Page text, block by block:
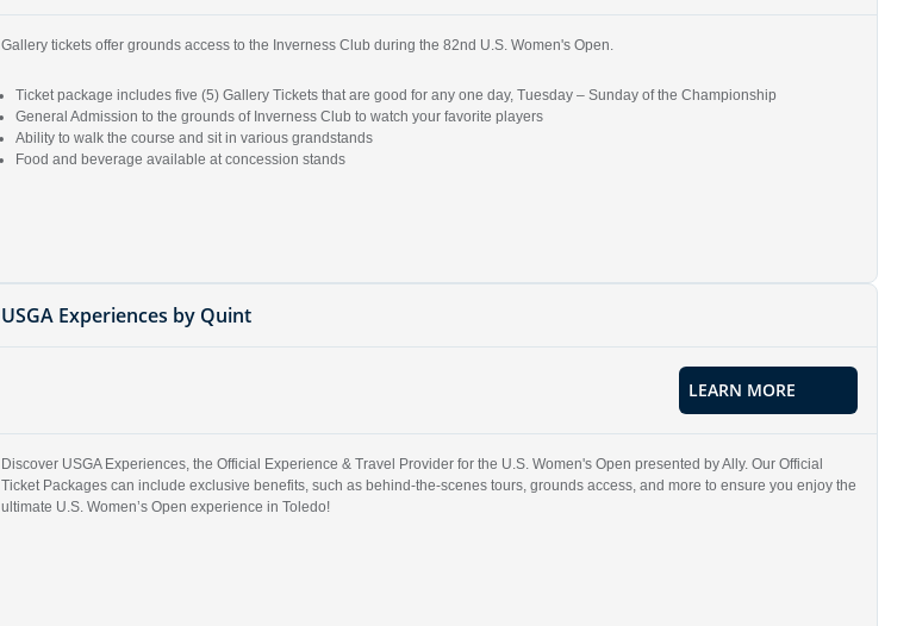
Gallery tickets offer grounds access to the Inverness Club during the 82nd U.S. Women's Open.
Ticket package includes five (5) Gallery Tickets that are good for any one day, Tuesday – Sunday of the Championship
General Admission to the grounds of Inverness Club to watch your favorite players
Ability to walk the course and sit in various grandstands
Food and beverage available at concession stands
USGA Experiences by Quint
LEARN MORE
Discover USGA Experiences, the Official Experience & Travel Provider for the U.S. Women's Open presented by Ally. Our Official
Ticket Packages can include exclusive benefits, such as behind-the-scenes tours, grounds access, and more to ensure you enjoy the
ultimate U.S. Women’s Open experience in Toledo!